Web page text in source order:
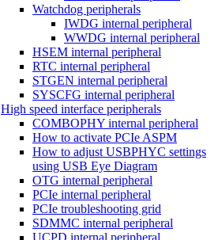
Watchdog peripherals
IWDG internal peripheral
WWDG internal peripheral
HSEM internal peripheral
RTC internal peripheral
STGEN internal peripheral
SYSCFG internal peripheral
High speed interface peripherals
COMBOPHY internal peripheral
How to activate PCIe ASPM
How to adjust USBPHYC settings
using USB Eye Diagram
OTG internal peripheral
PCIe internal peripheral
PCIe troubleshooting grid
SDMMC internal peripheral
UCPD internal peripheral